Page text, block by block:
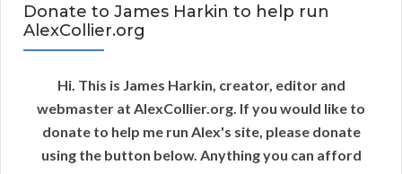
Donate to James Harkin to help run
AlexCollier.org
Hi. This is James Harkin, creator, editor and
webmaster at AlexCollier.org. If you would like to
donate to help me run Alex's site, please donate
using the button below. Anything you can afford